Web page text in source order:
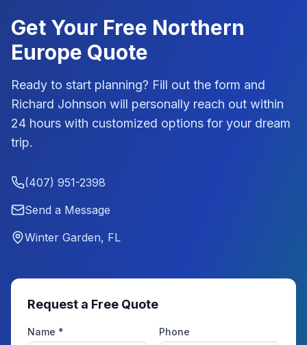
Get Your Free Northern
Europe Quote
Ready to start planning? Fill out the form and
Richard Johnson will personally reach out within
24 hours with customized options for your dream
trip.
(407) 951-2398
Send a Message
Winter Garden, FL
Request a Free Quote
Name * Phone